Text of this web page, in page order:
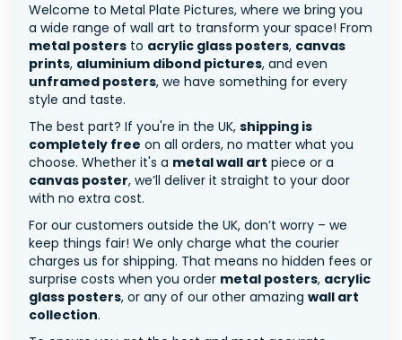
Welcome to Metal Plate Pictures, where we bring you
a wide range of wall art to transform your space! From
metal posters to acrylic glass posters, canvas
prints, aluminium dibond pictures, and even
unframed posters, we have something for every
style and taste.
The best part? If you're in the UK, shipping is
completely free on all orders, no matter what you
choose. Whether it's a metal wall art piece or a
canvas poster, we’ll deliver it straight to your door
with no extra cost.
For our customers outside the UK, don’t worry – we
keep things fair! We only charge what the courier
charges us for shipping. That means no hidden fees or
surprise costs when you order metal posters, acrylic
glass posters, or any of our other amazing wall art
collection.